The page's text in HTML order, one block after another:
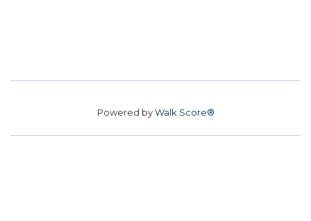
Powered byWalk Score®